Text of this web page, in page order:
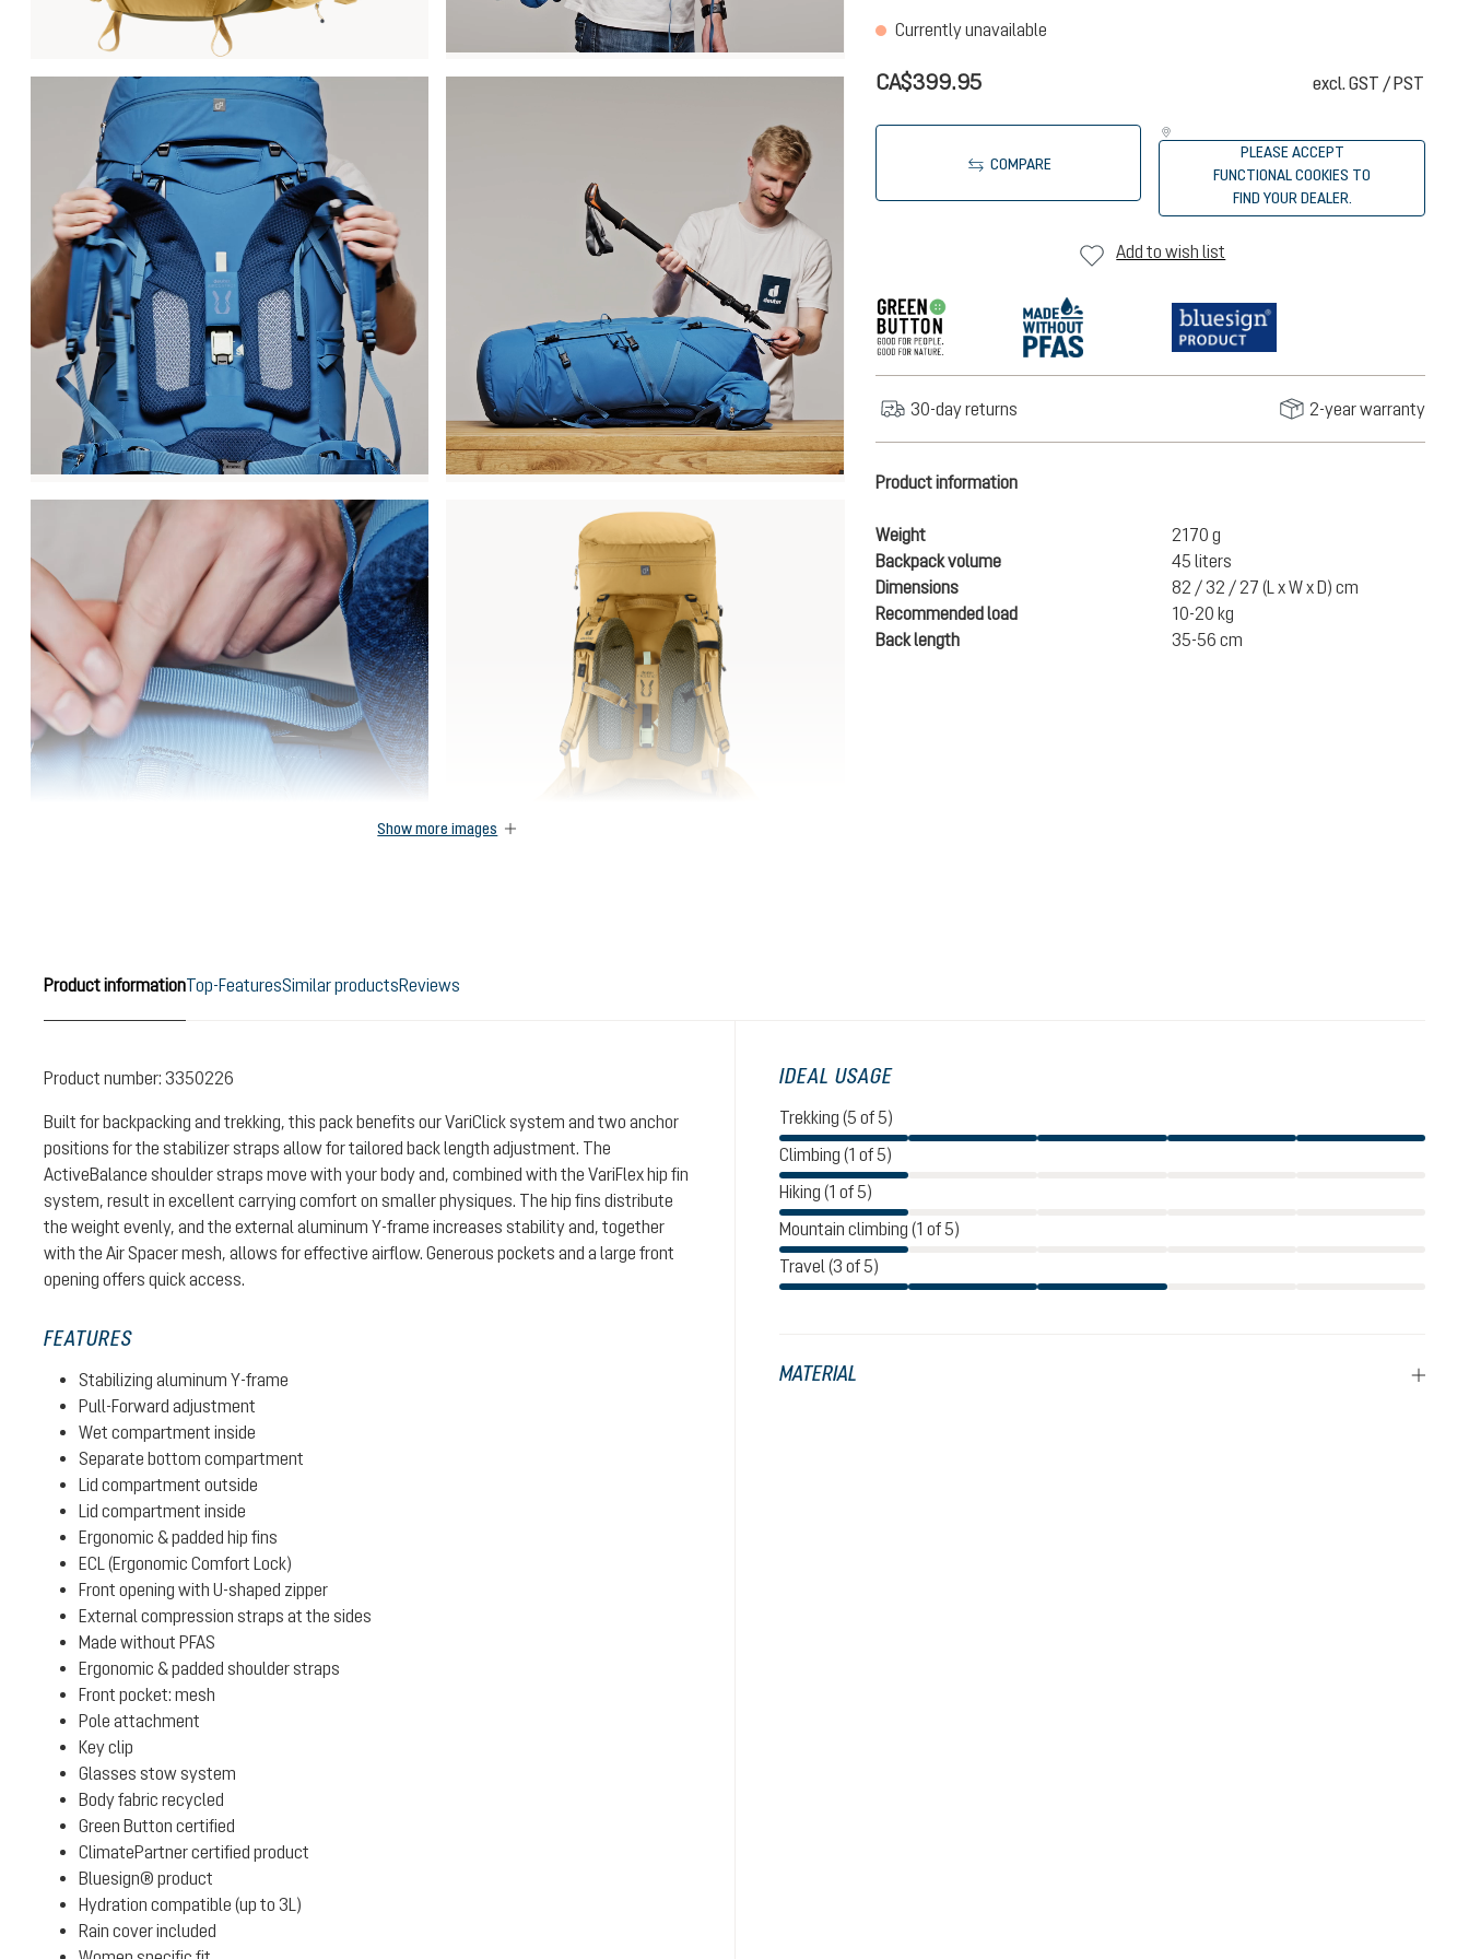
Show more images
Currently unavailable
CA$399.95 excl. GST / PST
COMPARE
PLEASE ACCEPT
FUNCTIONAL COOKIES TO
FIND YOUR DEALER.
Add to wish list
30-day returns 2-year warranty
Product information
Weight
2170 g
Backpack volume
45 liters
Dimensions
82 / 32 / 27 (L x W x D) cm
Recommended load
10-20 kg
Back length
35-56 cm
Product informationTop-FeaturesSimilar productsReviews
Product number: 3350226
Built for backpacking and trekking, this pack benefits our VariClick system and two anchor
positions for the stabilizer straps allow for tailored back length adjustment. The
ActiveBalance shoulder straps move with your body and, combined with the VariFlex hip fin
system, result in excellent carrying comfort on smaller physiques. The hip fins distribute
the weight evenly, and the external aluminum Y-frame increases stability and, together
with the Air Spacer mesh, allows for effective airflow. Generous pockets and a large front
opening offers quick access.
FEATURES
Stabilizing aluminum Y-frame
Pull-Forward adjustment
Wet compartment inside
Separate bottom compartment
Lid compartment outside
Lid compartment inside
Ergonomic & padded hip fins
ECL (Ergonomic Comfort Lock)
Front opening with U-shaped zipper
External compression straps at the sides
Made without PFAS
Ergonomic & padded shoulder straps
Front pocket: mesh
Pole attachment
Key clip
Glasses stow system
Body fabric recycled
Green Button certified
ClimatePartner certified product
Bluesign® product
Hydration compatible (up to 3L)
Rain cover included
IDEAL USAGE
Trekking (5 of 5)
Climbing (1 of 5)
Hiking (1 of 5)
Mountain climbing (1 of 5)
Travel (3 of 5)
MATERIAL